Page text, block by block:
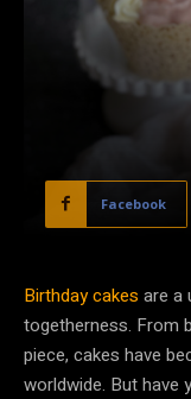
Facebook
Birthday cakes are a
togetherness. From
piece, cakes have
worldwide. But have